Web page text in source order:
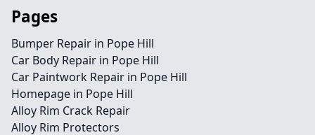
Pages
Bumper Repair in Pope Hill
Car Body Repair in Pope Hill
Car Paintwork Repair in Pope Hill
Homepage in Pope Hill
Alloy Rim Crack Repair
Alloy Rim Protectors